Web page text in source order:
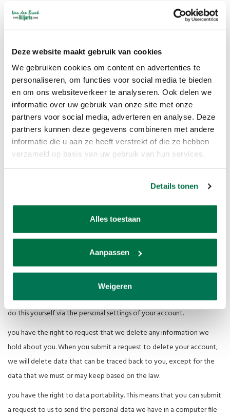
Deze website maakt gebruik van cookies
We gebruiken cookies om content en advertenties te
personaliseren, om functies voor social media te bieden
en om ons websiteverkeer te analyseren. Ook delen we
informatie over uw gebruik van onze site met onze
partners voor social media, adverteren en analyse. Deze
partners kunnen deze gegevens combineren met andere
informatie die u aan ze heeft verstrekt of die ze hebben
verzameld op basis van uw gebruik van hun services.
Details tonen
Alles toestaan
Aanpassen
Weigeren
First and last name
Address data
E-mail address
Van den Broek Biljarts processes your personal data for the following
purposes:
To deliver goods and services to you
Sending our newsletter and / or advertising brochure
To be able to call or e-mail you if necessary to carry out our services
How long we keep personal data:
Van den Broek Biljarts only provides personal data to third parties if
you have the right to view and correct your personal data. You can
do this yourself via the personal settings of your account.
you have the right to request that we delete any information we
hold about you. When you submit a request to delete your account,
we will delete data that can be traced back to you, except for the
data that we must or may keep based on the law.
you have the right to data portability. This means that you can submit
a request to us to send the personal data we have in a computer file